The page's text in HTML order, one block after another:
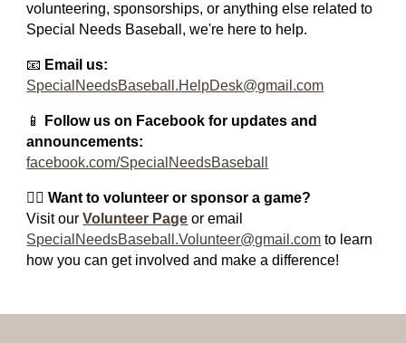
volunteering, sponsorships, or anything else related to
Special Needs Baseball, we're here to help.
📧 Email us:
SpecialNeedsBaseball.HelpDesk@gmail.com
📱
Follow us on Facebook for updates and
announcements:
facebook.com/SpecialNeedsBaseball
🙋‍♂️Want to volunteer or sponsor a game?
Visit ourVolunteer Page or email
SpecialNeedsBaseball.Volunteer@gmail.com to learn
how you can get involved and make a difference!